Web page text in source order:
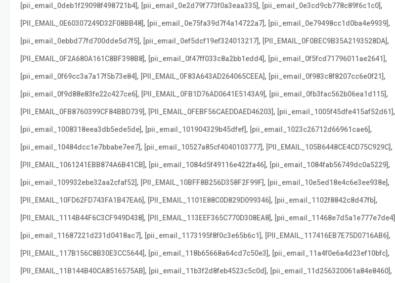
[pii_email_0deb1f29098f498721b4], [pii_email_0e2d79f773f0a3eaa335], [pii_email_0e3cd9cb778c89f6c1c0],
[PII_EMAIL_0E60307249D32F08BB48], [pii_email_0e75fa39d7f4a14722a7], [pii_email_0e79498cc1d0ba4e9939],
[pii_email_0ebbd77fd700dde5d7f5], [pii_email_0ef5dcf19ef324013217], [PII_EMAIL_0F0BEC9B35A2193528DA],
[PII_EMAIL_0F2A680A161C8BF398B8], [pii_email_0f47ff033c8a2bb1edd4], [pii_email_0f5fcd71796011ae2641],
[pii_email_0f69cc3a7a17f5b73e84], [PII_EMAIL_0F83A643AD264065CEEA], [pii_email_0f983c8f8207cc6e0f21],
[pii_email_0f9d88e83fe22c427ce6], [PII_EMAIL_0FB1D76AD0641E5143A9], [pii_email_0fb3fac562b06ea1d115],
[PII_EMAIL_0FB8760399CF84BBD739], [PII_EMAIL_0FEBF56CAEDDAED46203], [pii_email_1005f45dfe415af52d61],
[pii_email_1008318eea3db5ede5de], [pii_email_101904329b45dfef], [pii_email_1023c26712d66961cae6],
[pii_email_10484dcc1e7bbabe7ee7], [pii_email_10527a85cf4040103777], [PII_EMAIL_105B6448CE4CD75C929C],
[PII_EMAIL_1061241EBB874A6B41CB], [pii_email_1084d5f49116e422fa46], [pii_email_1084fab56749dc0a5229],
[pii_email_109932ebe32aa2cfaf52], [PII_EMAIL_10BFF8B256D358F2F99F], [pii_email_10e5ed18e4c6e3ee938e],
[PII_EMAIL_10FD62FD743FA1B47EA6], [PII_EMAIL_1101E88C0D829D099346], [pii_email_1102f8842c8d47fb],
[PII_EMAIL_1114B44F6C3CF949D438], [PII_EMAIL_113EEF365C770D308EA8], [pii_email_11468e7d5a1e777e7de4]
[pii_email_11687221d231d0418ac7], [pii_email_1173195f8f0c3e65b6c1], [PII_EMAIL_117416EB7E75D0716AB6],
[PII_EMAIL_117B156C8B30E3CC5644], [pii_email_118b65668a64cd7c50e3], [pii_email_11a4f0e6a4d23ef10bfc],
[PII_EMAIL_11B144B40CA8516575AB], [pii_email_11b3f2d8feb4523c5c0d], [pii_email_11d256320061a84e8460],